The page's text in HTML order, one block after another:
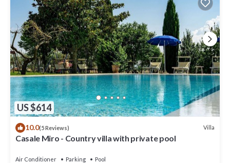
US $614
10.0(5 Reviews) Villa
Casale Miro - Country villa with private pool
Air Conditioner Parking
Pool